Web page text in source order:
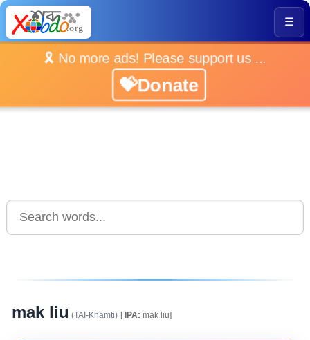
☰
🎗️ No more ads! Please support us ...
💝Donate
mak liu (TAI-Khamti) [IPA: mak liu]